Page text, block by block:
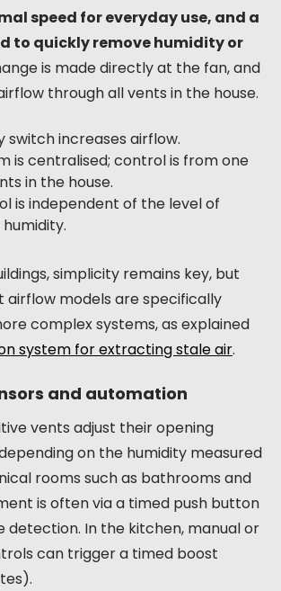
speed for everyday use, and a
to quickly remove humidity or
is made directly at the fan, and
through all vents in the house.
switch increases airflow.
is centralised; control is from one
in the house.
is independent of the level of
simplicity remains key, but
airflow models are specifically
complex systems, as explained
system for extracting stale air.
and automation
vents adjust their opening
on the humidity measured
rooms such as bathrooms and
is often via a timed push button
detection. In the kitchen, manual or
can trigger a timed boost